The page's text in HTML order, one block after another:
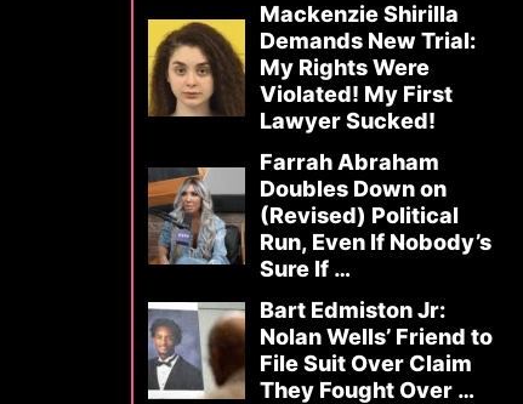
Mackenzie Shirilla
Demands New Trial:
My Rights Were
Violated! My First
Lawyer Sucked!
Farrah Abraham
Doubles Down on
(Revised) Political
Run, Even If Nobody’s
Sure If …
Bart Edmiston Jr:
Nolan Wells’ Friend to
File Suit Over Claim
They Fought Over …